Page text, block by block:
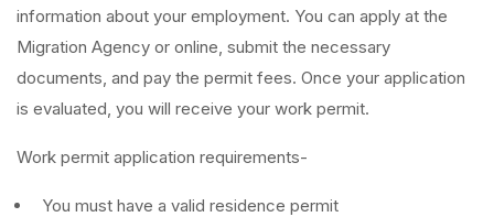
information about your employment. You can apply at the
Migration Agency or online, submit the necessary
documents, and pay the permit fees. Once your application
is evaluated, you will receive your work permit.
Work permit application requirements-
You must have a valid residence permit